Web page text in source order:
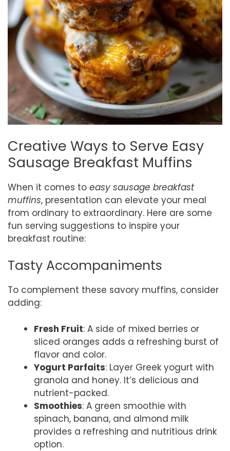
Creative Ways to Serve Easy
Sausage Breakfast Muffins
When it comes to easy sausage breakfast
muffins, presentation can elevate your meal
from ordinary to extraordinary. Here are some
fun serving suggestions to inspire your
breakfast routine:
Tasty Accompaniments
To complement these savory muffins, consider
adding:
Fresh Fruit: A side of mixed berries or
sliced oranges adds a refreshing burst of
flavor and color.
Yogurt Parfaits: Layer Greek yogurt with
granola and honey. It’s delicious and
nutrient-packed.
Smoothies: A green smoothie with
spinach, banana, and almond milk
provides a refreshing and nutritious drink
option.